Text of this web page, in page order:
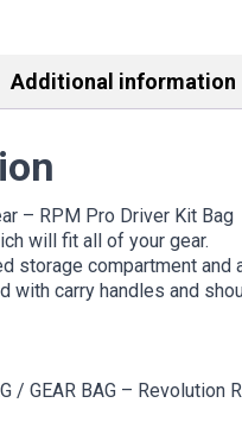
Additional information
– RPM Pro Driver Kit Bag
will fit all of your gear.
storage compartment and
with carry handles and
/ GEAR BAG – Revolution